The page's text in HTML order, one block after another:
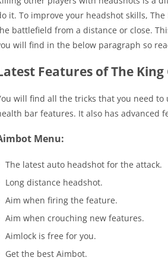
it. To improve your headshot skills,
battlefield from a distance or close.
will find in the below paragraph so
Features of The King
will find all the tricks that you need
bar features. It also has advanced
Menu:
The latest auto headshot for the attack.
Long distance headshot.
Aim when firing the feature.
Aim when crouching new features.
Aimlock is free for you.
Get the best Aimbot.